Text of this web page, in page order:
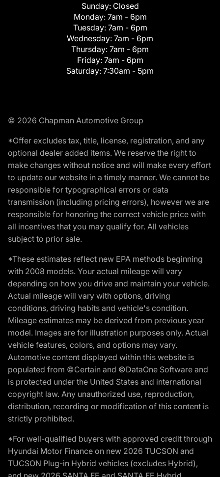
Sunday: Closed
Monday: 7am - 6pm
Tuesday: 7am - 6pm
Wednesday: 7am - 6pm
Thursday: 7am - 6pm
Friday: 7am - 6pm
Saturday: 7:30am - 5pm
© 2026 Chapman Automotive Group
*Offer excludes tax, title, license, registration, and any
optional dealer added items. We reserve the right to
make changes without notice and will make every effort
to update our website in a timely manner. We cannot be
responsible for typographical errors or data
transmission (including pricing errors), however we are
responsible for honoring the correct vehicle price with
all incentives that you may qualify for. All vehicles
subject to prior sale.
*These estimates reflect new EPA methods beginning
with 2008 models. Your actual mileage will vary
depending on how you drive and maintain your vehicle.
Actual mileage will vary with options, driving
conditions, driving habits and vehicle's condition.
Mileage estimates may be derived from previous year
model. Images are for illustration purposes only. Actual
vehicle features, colors, and options may vary.
Automotive content displayed within this website is
populated from ©Certain and ©DataOne Software and
is protected under the United States and international
copyright law. Any unauthorized use, reproduction,
distribution, recording or modification of this content is
strictly prohibited.
*For well-qualified buyers with approved credit through
Hyundai Motor Finance on new 2026 TUCSON and
TUCSON Plug-in Hybrid vehicles (excludes Hybrid),